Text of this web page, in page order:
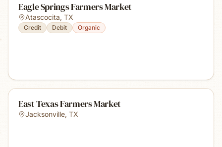
Eagle Springs Farmers Market
Atascocita, TX
Credit Debit Organic
East Texas Farmers Market
Jacksonville, TX